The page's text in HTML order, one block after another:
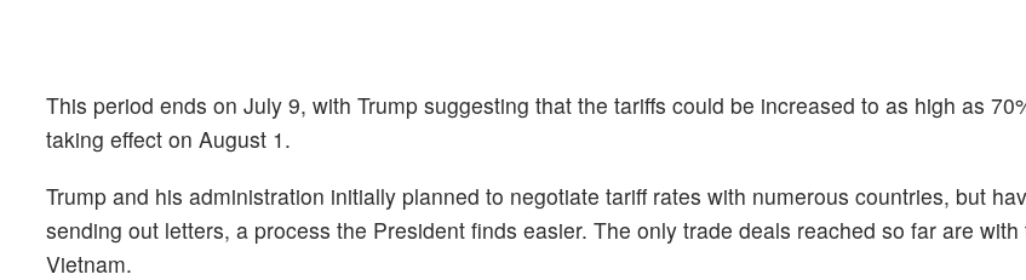
This period ends on July 9, with Trump suggesting that the tariffs could be increased to as high as
taking effect on August 1.
Trump and his administration initially planned to negotiate tariff rates with numerous countries, but
sending out letters, a process the President finds easier. The only trade deals reached so far are with
Vietnam.